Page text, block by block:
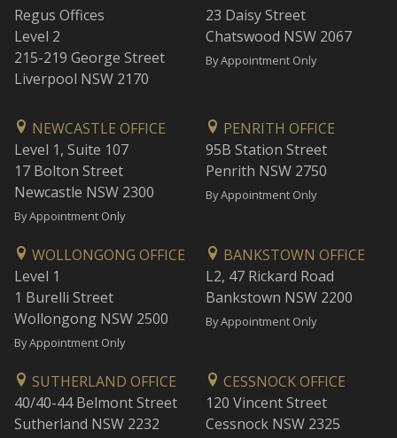
Regus Offices
Level 2
215-219 George Street
Liverpool NSW 2170
23 Daisy Street
Chatswood NSW 2067
By Appointment Only
NEWCASTLE OFFICE
Level 1, Suite 107
17 Bolton Street
Newcastle NSW 2300
By Appointment Only
PENRITH OFFICE
95B Station Street
Penrith NSW 2750
By Appointment Only
WOLLONGONG OFFICE
Level 1
1 Burelli Street
Wollongong NSW 2500
By Appointment Only
BANKSTOWN OFFICE
L2, 47 Rickard Road
Bankstown NSW 2200
By Appointment Only
SUTHERLAND OFFICE
40/40-44 Belmont Street
Sutherland NSW 2232
CESSNOCK OFFICE
120 Vincent Street
Cessnock NSW 2325